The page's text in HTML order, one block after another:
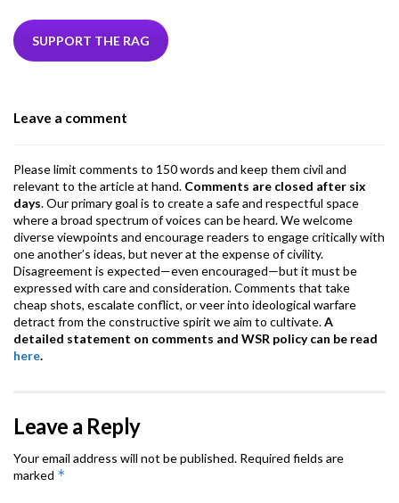
e
b
k
itt
er
ke
dI
ea
ds
SUPPORT THE RAG
Leave a comment
Please limit comments to 150 words and keep them civil and
relevant to the article at hand. Comments are closed after six
days. Our primary goal is to create a safe and respectful space
where a broad spectrum of voices can be heard. We welcome
diverse viewpoints and encourage readers to engage critically with
one another’s ideas, but never at the expense of civility.
Disagreement is expected—even encouraged—but it must be
expressed with care and consideration. Comments that take
cheap shots, escalate conflict, or veer into ideological warfare
detract from the constructive spirit we aim to cultivate.A
detailed statement on comments and WSR policy can be read
here.
Leave a Reply
Your email address will not be published. Required fields are
marked *